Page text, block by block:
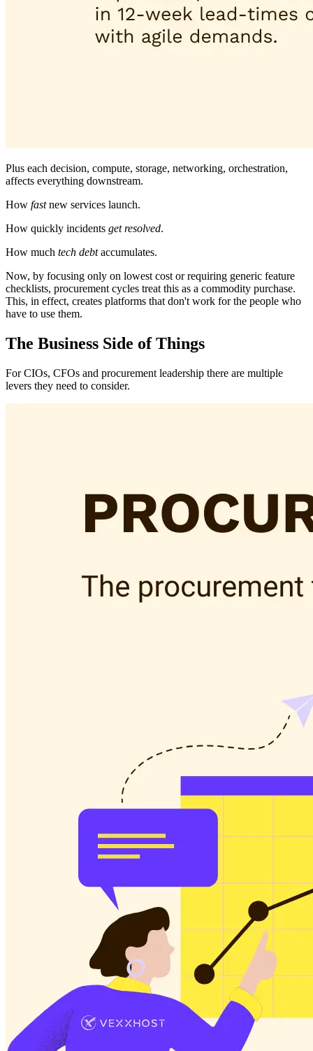
Plus each decision, compute, storage, networking, orchestration,
affects everything downstream.
How fastnew services launch.
How quickly incidents get resolved.
How much tech debtaccumulates.
Now, by focusing only on lowest cost or requiring generic feature
checklists, procurement cycles treat this as a commodity purchase.
This, in effect, creates platforms that don't work for the people who
have to use them.
The Business Side of Things
For CIOs, CFOs and procurement leadership there are multiple
levers they need to consider.